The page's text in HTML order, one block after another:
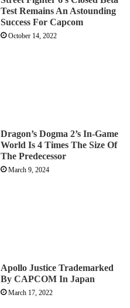
Test Remains An Astounding
Success For Capcom
October 14, 2022
Dragon’s Dogma 2’s In-Game
World Is 4 Times The Size Of
The Predecessor
March 9, 2024
Apollo Justice Trademarked
By CAPCOM In Japan
March 17, 2022